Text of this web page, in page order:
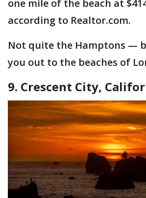
one mile of the beach at
according to Realtor.com.
Not quite the Hamptons —
you out to the beaches of
9. Crescent City,